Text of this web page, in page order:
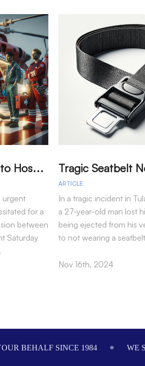
W
oman Airlifted to Hospital After Two-Vehicle Collision in Phelan
urgent
for a
between
Saturday
ARTICLE
In a tragic incident in
a 27-year-old man lost
being ejected from his
to not wearing a
Nov 16th, 2024
BEHALF SINCE 1984 WE